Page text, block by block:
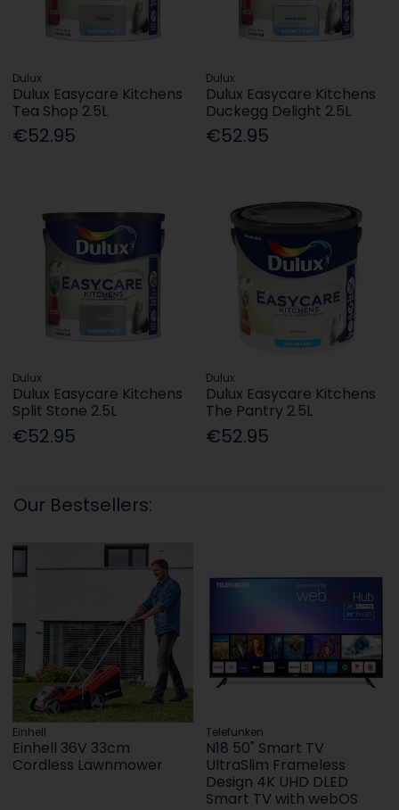
Dulux
Dulux Easycare Kitchens
Tea Shop 2.5L
€52.95
Dulux
Dulux Easycare Kitchens
Duckegg Delight 2.5L
€52.95
Dulux
Dulux Easycare Kitchens
Split Stone 2.5L
€52.95
Dulux
Dulux Easycare Kitchens
The Pantry 2.5L
€52.95
Our Bestsellers:
Einhell
Einhell 36V 33cm
Cordless Lawnmower
Telefunken
N18 50" Smart TV
UltraSlim Frameless
Design 4K UHD DLED
Smart TV with webOS